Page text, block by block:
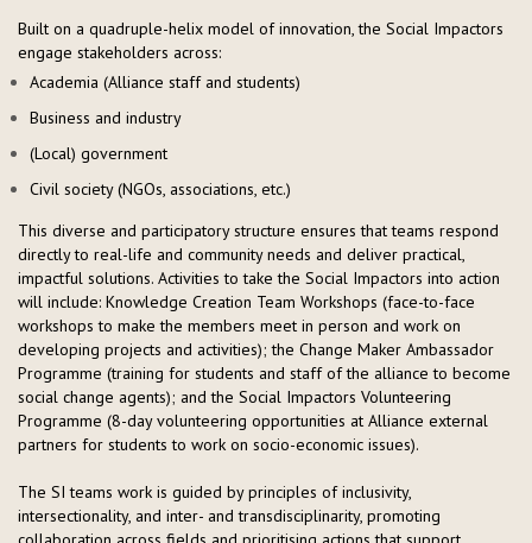
Built on a quadruple-helix model of innovation, the Social Impactors
engage stakeholders across:
Academia (Alliance staff and students)
Business and industry
(Local) government
Civil society (NGOs, associations, etc.)
This diverse and participatory structure ensures that teams respond
directly to real-life and community needs and deliver practical,
impactful solutions. Activities to take the Social Impactors into action
will include: Knowledge Creation Team Workshops (face-to-face
workshops to make the members meet in person and work on
developing projects and activities); the Change Maker Ambassador
Programme (training for students and staff of the alliance to become
social change agents); and the Social Impactors Volunteering
Programme (8-day volunteering opportunities at Alliance external
partners for students to work on socio-economic issues).
The SI teams work is guided by principles of inclusivity,
intersectionality, and inter- and transdisciplinarity, promoting